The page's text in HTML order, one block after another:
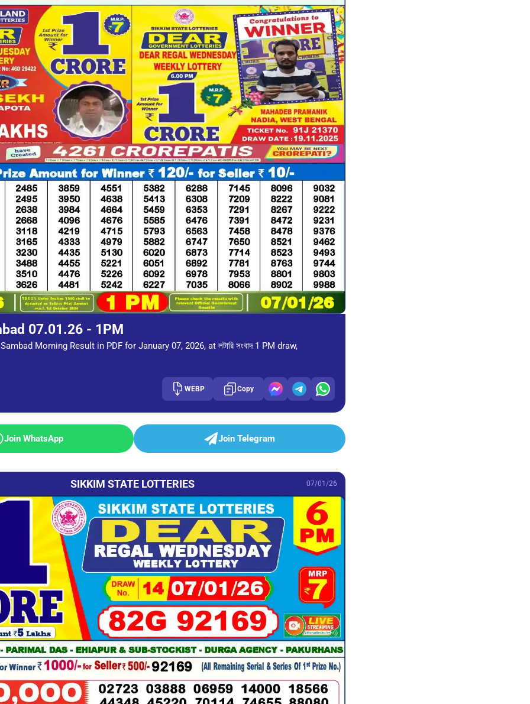
07.01.26 - 1PM
Morning Result in PDF for January 07, 2026, at লটারি সংবাদ 1 PM draw,
WEBP Copy
Join WhatsApp Join Telegram
SIKKIM STATE LOTTERIES 07/01/26